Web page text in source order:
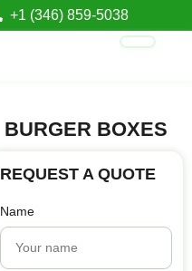
+1 (346) 859-5038
BURGER BOXES
REQUEST A QUOTE
Name